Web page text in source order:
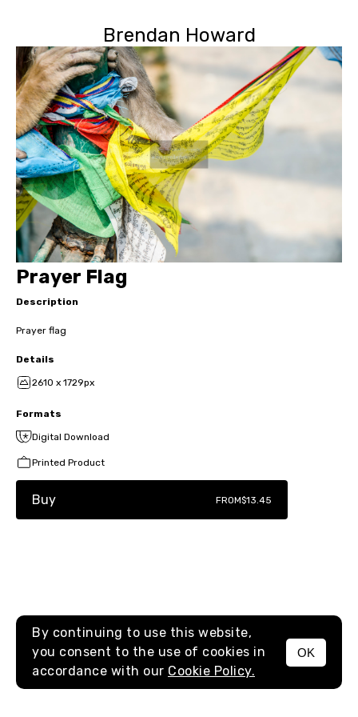
Brendan Howard
MENU
Prayer Flag
Description
Prayer flag
Details
2610 x 1729px
Formats
Digital Download
Printed Product
Buy FROM$13.45
By continuing to use this website,
you consent to the use of cookies in
accordance with our Cookie Policy.
OK